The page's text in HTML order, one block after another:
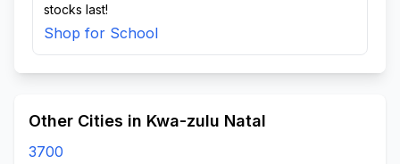
stocks last!
Shop for School
Other Cities in Kwa-zulu Natal
3700